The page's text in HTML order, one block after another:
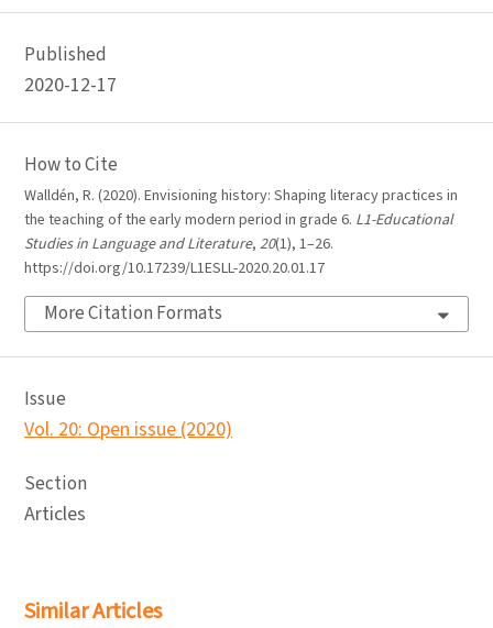
Published
2020-12-17
How to Cite
Walldén, R. (2020). Envisioning history: Shaping literacy practices in
the teaching of the early modern period in grade 6. L1-Educational
Studies in Language and Literature, 20(1), 1–26.
https://doi.org/10.17239/L1ESLL-2020.20.01.17
More Citation Formats
Issue
Vol. 20: Open issue (2020)
Section
Articles
Similar Articles